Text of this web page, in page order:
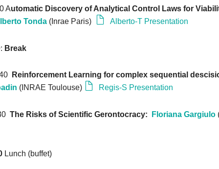
Automatic Discovery of Analytical Control Laws for
Tonda (Inrae Paris) Alberto-T Presentation
: Break
Reinforcement Learning for complex sequential
(INRAE Toulouse) Regis-S Presentation
The Risks of Scientific Gerontocracy: Floriana Gargiulo
Lunch (buffet)